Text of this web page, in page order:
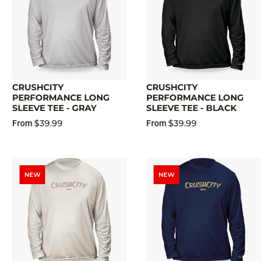
CRUSHCITY
PERFORMANCE LONG
SLEEVE TEE - GRAY
From$39.99
CRUSHCITY
PERFORMANCE LONG
SLEEVE TEE - BLACK
From$39.99
NEW NEW